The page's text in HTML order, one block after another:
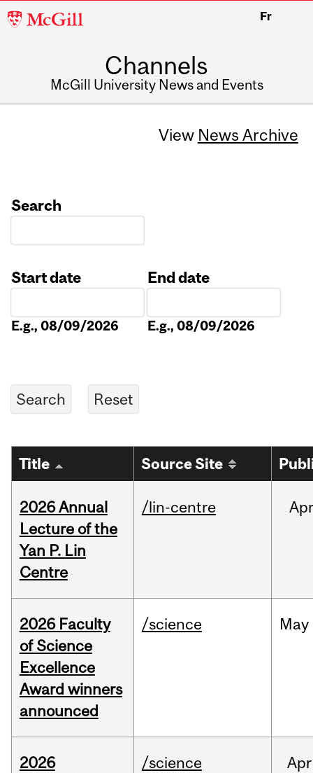
McGill
Fr
Channels
McGill University News and Events
View News Archive
Search
Start date
E.g., 08/09/2026
End date
E.g., 08/09/2026
Title Source Site
2026 Annual
Lecture of the
Yan P. Lin
Centre
/lin-centre
2026 Faculty
of Science
Excellence
Award winners
announced
/science May
2026
/science Apr